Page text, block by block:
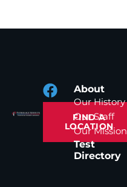
FIND A
LOCATION
About
Our History
Our Staff
Our Mission
Test
Directory